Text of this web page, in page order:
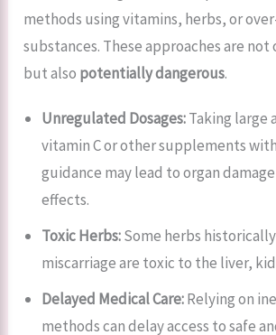
methods using vitamins, herbs, or
substances. These approaches are
but also potentially dangerous.
Unregulated Dosages:Taking large
vitamin C or other supplements
guidance may lead to organ
effects.
Toxic Herbs:Some herbs
miscarriage are toxic to the liver,
Delayed Medical Care:Relying on
methods can delay access to safe